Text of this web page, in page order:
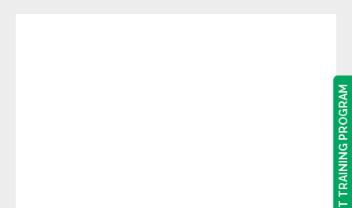
REQUEST TRAINING PROGRAM
REQUEST TRAINING PROGRAM